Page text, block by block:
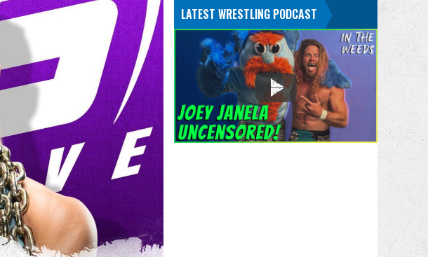
LATEST WRESTLING PODCAST